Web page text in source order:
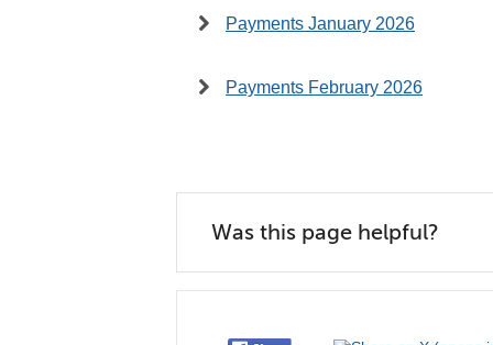
Payments January 2026
Payments February 2026
Was this page helpful?